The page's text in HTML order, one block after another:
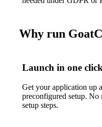
Why run
Launch in one click
Get your application up
preconfigured setup.
setup steps.